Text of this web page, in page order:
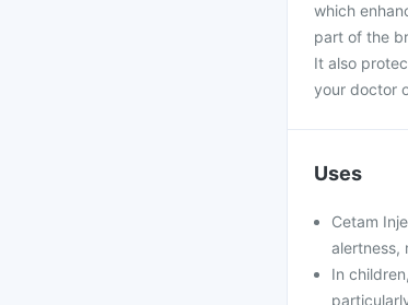
which
part of the
It also
your doctor
Uses
Cetam
alertness,
In